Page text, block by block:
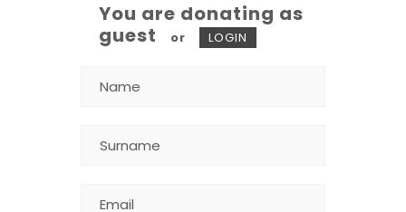
You are donating as
guest
or LOGIN